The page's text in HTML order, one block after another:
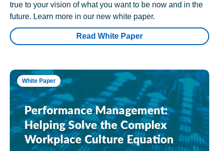
true to your vision of what you want to be now and in the
future. Learn more in our new white paper.
Read White Paper
White Paper